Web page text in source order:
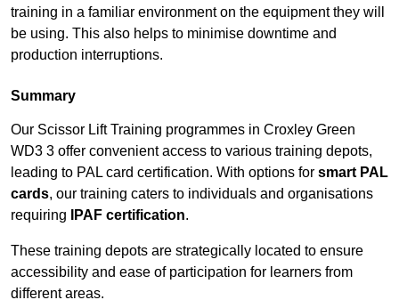
training in a familiar environment on the equipment they will
be using. This also helps to minimise downtime and
production interruptions.
Summary
Our Scissor Lift Training programmes in Croxley Green
WD3 3 offer convenient access to various training depots,
leading to PAL card certification. With options for smart PAL
cards, our training caters to individuals and organisations
requiring
IPAF certification.
These training depots are strategically located to ensure
accessibility and ease of participation for learners from
different areas.